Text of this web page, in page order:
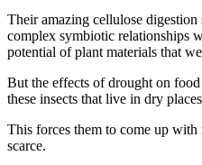
Their amazing cellulose
complex symbiotic relationships
potential of plant materials that
But the effects of drought on
these insects that live in dry
This forces them to come up
scarce.